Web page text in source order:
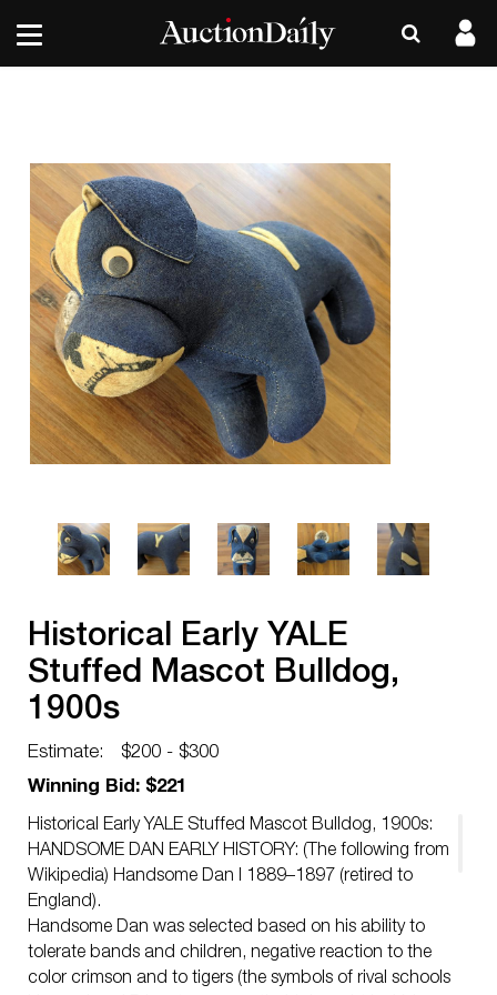
Historical Early YALE
Stuffed Mascot Bulldog,
1900s
Estimate:
$200 - $300
Winning Bid: $221
Historical Early YALE Stuffed Mascot Bulldog, 1900s:
HANDSOME DAN EARLY HISTORY: (The following from
Wikipedia) Handsome Dan I 1889–1897 (retired to
England).
Handsome Dan was selected based on his ability to
tolerate bands and children, negative reaction to the
color crimson and to tigers (the symbols of rival schools